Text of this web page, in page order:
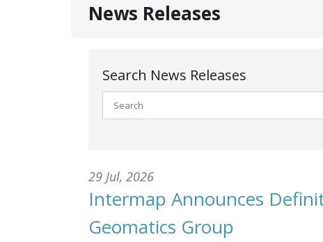
News Releases
Search News Releases
29 Jul, 2026
Intermap Announces
Geomatics Group